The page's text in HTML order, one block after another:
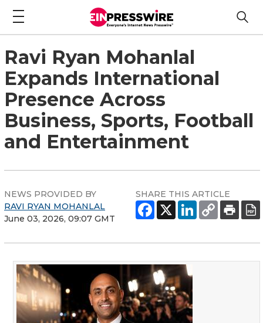
Ravi Ryan Mohanlal
Expands International
Presence Across
Business, Sports, Football
and Entertainment
NEWS PROVIDED BY
RAVI RYAN MOHANLAL
June 03, 2026, 09:07 GMT
SHARE THIS ARTICLE